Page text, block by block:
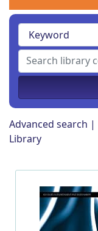
Advanced search
Library